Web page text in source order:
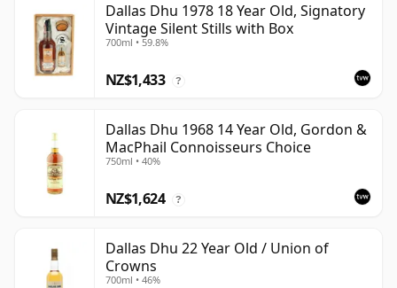
Dallas Dhu 1978 18 Year Old, Signatory
Vintage Silent Stills with Box
700ml • 59.8%
NZ$1,433 ?
Dallas Dhu 1968 14 Year Old, Gordon &
MacPhail Connoisseurs Choice
750ml • 40%
NZ$1,624 ?
Dallas Dhu 22 Year Old / Union of
Crowns
700ml • 46%